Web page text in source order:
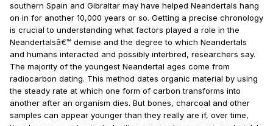
southern Spain and Gibraltar may have helped Neandertals hang
on in for another 10,000 years or so. Getting a precise chronology
is crucial to understanding what factors played a role in the
Neandertalsâ€™ demise and the degree to which Neandertals
and humans interacted and possibly interbred, researchers say.
The majority of the youngest Neandertal ages come from
radiocarbon dating. This method dates organic material by using
the steady rate at which one form of carbon transforms into
another after an organism dies. But bones, charcoal and other
samples can appear younger than they really are if, over time,